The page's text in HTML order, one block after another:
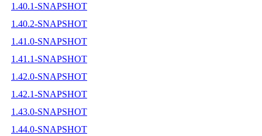
1.40.1-SNAPSHOT
1.40.2-SNAPSHOT
1.41.0-SNAPSHOT
1.41.1-SNAPSHOT
1.42.0-SNAPSHOT
1.42.1-SNAPSHOT
1.43.0-SNAPSHOT
1.44.0-SNAPSHOT